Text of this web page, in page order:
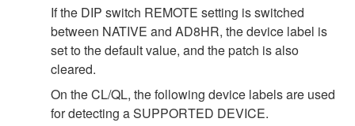
If the DIP switch REMOTE setting is switched
between NATIVE and AD8HR, the device label is
set to the default value, and the patch is also
cleared.
On the CL/QL, the following device labels are used
for detecting a SUPPORTED DEVICE.